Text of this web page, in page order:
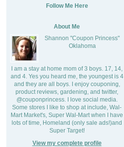
Follow Me Here
About Me
Shannon "Coupon Princess"
Oklahoma
I am a stay at home mom of 3 boys. 17, 14,
and 4. Yes you heard me, the youngest is 4
and they are all boys. I enjoy couponing,
product reviews, gardening, and twitter,
@couponprincess. I love social media.
Some stores I like to shop at include, Wal-
Mart Market's, Super Wal-Mart when I have
lots of time, Homeland (only sale ads!)and
Super Target!
View my complete profile